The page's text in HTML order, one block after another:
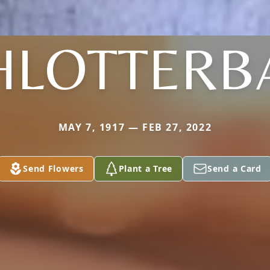
MAY 7, 1917 — FEB 27, 2022
Send Flowers Plant a Tree Send a Card